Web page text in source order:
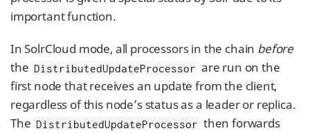
important function.
In SolrCloud mode, all processors in the chain before
the DistributedUpdateProcessor are run on the
first node that receives an update from the client,
regardless of this node’s status as a leader or replica.
The DistributedUpdateProcessor then forwards